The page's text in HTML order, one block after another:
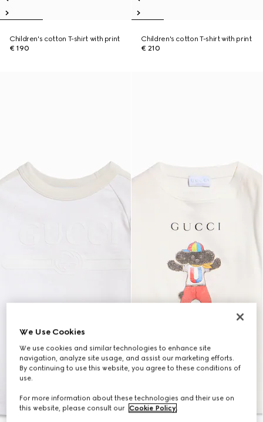
Children's cotton T-shirt with print
€ 190
Children's cotton T-shirt with print
€ 210
We Use Cookies
We use cookies and similar technologies to enhance site
navigation, analyze site usage, and assist our marketing efforts.
By continuing to use this website, you agree to these conditions of
use.
For more information about these technologies and their use on
this website, please consult our Cookie Policy.